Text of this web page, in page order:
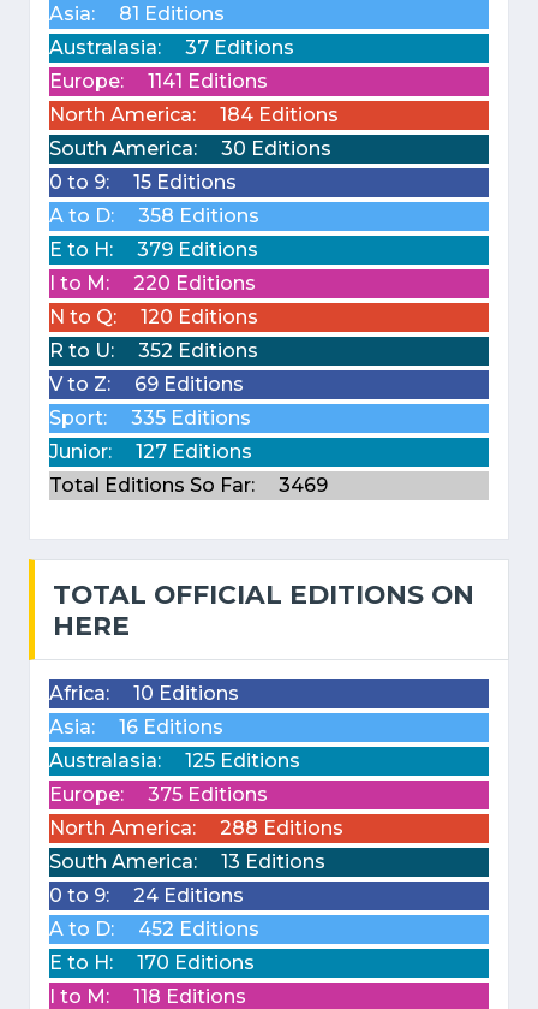
Asia:
81 Editions
Australasia:
37 Editions
Europe:
1141 Editions
North America:
184 Editions
South America:
30 Editions
0 to 9:
15 Editions
A to D:
358 Editions
E to H:
379 Editions
I to M:
220 Editions
N to Q:
120 Editions
R to U:
352 Editions
V to Z:
69 Editions
Sport:
335 Editions
Junior:
127 Editions
Total Editions So Far:
3469
TOTAL OFFICIAL EDITIONS ON
HERE
Africa:
10 Editions
Asia:
16 Editions
Australasia:
125 Editions
Europe:
375 Editions
North America:
288 Editions
South America:
13 Editions
0 to 9:
24 Editions
A to D:
452 Editions
E to H:
170 Editions
I to M:
118 Editions